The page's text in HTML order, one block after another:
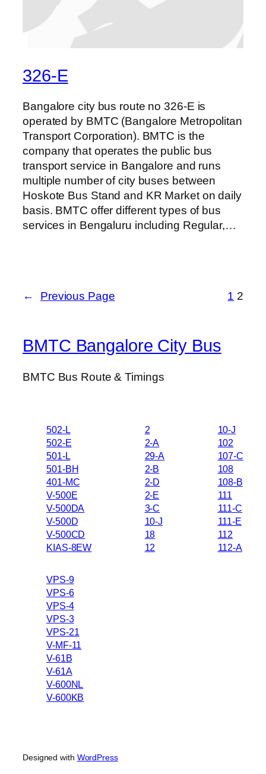
326-E
Bangalore city bus route no 326-E is
operated by BMTC (Bangalore Metropolitan
Transport Corporation). BMTC is the
company that operates the public bus
transport service in Bangalore and runs
multiple number of city buses between
Hoskote Bus Stand and KR Market on daily
basis. BMTC offer different types of bus
services in Bengaluru including Regular,…
← Previous Page 1 2
BMTC Bangalore City Bus
BMTC Bus Route & Timings
502-L
502-E
501-L
501-BH
401-MC
V-500E
V-500DA
V-500D
V-500CD
KIAS-8EW
2
2-A
29-A
2-B
2-D
2-E
3-C
10-J
18
12
10-J
102
107-C
108
108-B
111
111-C
111-E
112
112-A
VPS-9
VPS-6
VPS-4
VPS-3
VPS-21
V-MF-11
V-61B
V-61A
V-600NL
V-600KB
Designed with WordPress